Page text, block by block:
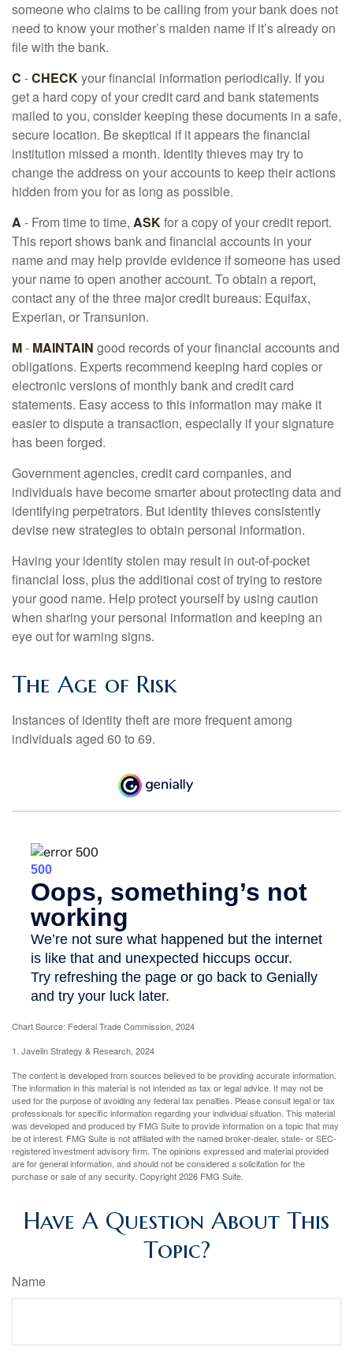
someone who claims to be calling from your bank does not
need to know your mother’s maiden name if it’s already on
file with the bank.
C -CHECKyour financial information periodically. If you
get a hard copy of your credit card and bank statements
mailed to you, consider keeping these documents in a safe,
secure location. Be skeptical if it appears the financial
institution missed a month. Identity thieves may try to
change the address on your accounts to keep their actions
hidden from you for as long as possible.
A - From time to time, ASKfor a copy of your credit report.
This report shows bank and financial accounts in your
name and may help provide evidence if someone has used
your name to open another account. To obtain a report,
contact any of the three major credit bureaus: Equifax,
Experian, or Transunion.
M- MAINTAIN good records of your financial accounts and
obligations. Experts recommend keeping hard copies or
electronic versions of monthly bank and credit card
statements. Easy access to this information may make it
easier to dispute a transaction, especially if your signature
has been forged.
Government agencies, credit card companies, and
individuals have become smarter about protecting data and
identifying perpetrators. But identity thieves consistently
devise new strategies to obtain personal information.
Having your identity stolen may result in out-of-pocket
financial loss, plus the additional cost of trying to restore
your good name. Help protect yourself by using caution
when sharing your personal information and keeping an
eye out for warning signs.
The Age of Risk
Instances of identity theft are more frequent among
individuals aged 60 to 69.
Chart Source: Federal Trade Commission, 2024
1. Javelin Strategy & Research, 2024
The content is developed from sources believed to be providing accurate information.
The information in this material is not intended as tax or legal advice. It may not be
used for the purpose of avoiding any federal tax penalties. Please consult legal or tax
professionals for specific information regarding your individual situation. This material
was developed and produced by FMG Suite to provide information on a topic that may
be of interest. FMG Suite is not affiliated with the named broker-dealer, state- or SEC-
registered investment advisory firm. The opinions expressed and material provided
are for general information, and should not be considered a solicitation for the
purchase or sale of any security. Copyright2026 FMG Suite.
Have A Question About This
Topic?
Name